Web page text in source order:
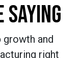
SAYING
growth and
right